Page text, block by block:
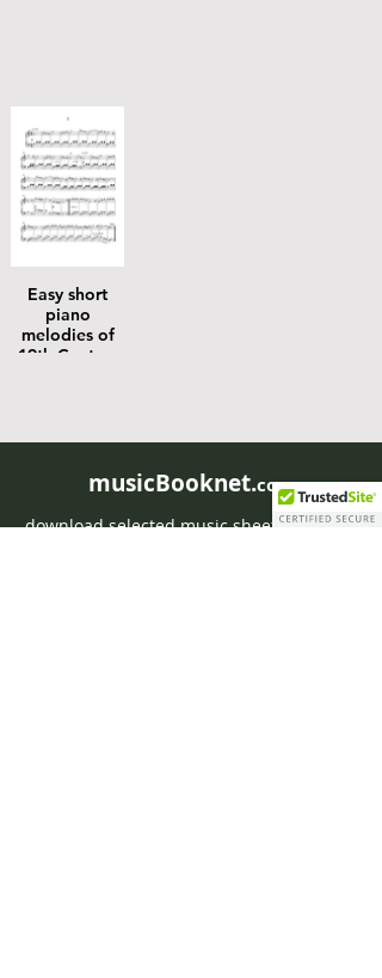
Easy short
piano
melodies of
19th Century
musicBooknet.com
download selected music sheets pdf mp3